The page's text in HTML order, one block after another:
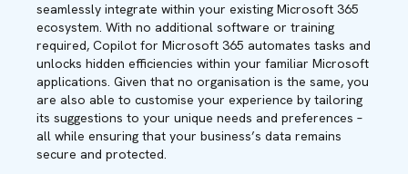
seamlessly integrate within your existing Microsoft 365
ecosystem. With no additional software or training
required, Copilot for Microsoft 365 automates tasks and
unlocks hidden efficiencies within your familiar Microsoft
applications. Given that no organisation is the same, you
are also able to customise your experience by tailoring
its suggestions to your unique needs and preferences –
all while ensuring that your business’s data remains
secure and protected.